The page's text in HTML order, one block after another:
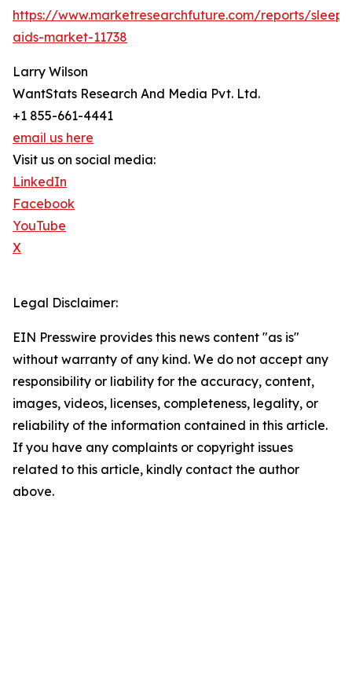
https://www.marketresearchfuture.com/reports/sleep-
aids-market-11738
Larry Wilson
WantStats Research And Media Pvt. Ltd.
+1 855-661-4441
email us here
Visit us on social media:
LinkedIn
Facebook
YouTube
X
Legal Disclaimer:
EIN Presswire provides this news content "as is"
without warranty of any kind. We do not accept any
responsibility or liability for the accuracy, content,
images, videos, licenses, completeness, legality, or
reliability of the information contained in this article.
If you have any complaints or copyright issues
related to this article, kindly contact the author
above.